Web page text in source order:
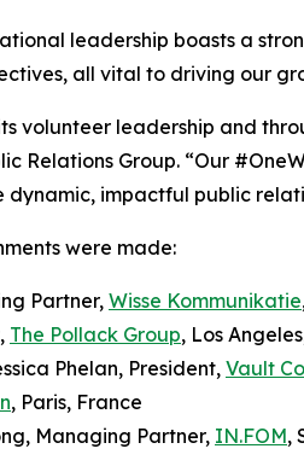
leadership boasts a
all vital to driving our
volunteer leadership and
Relations Group. “Our
impactful public
were made:
Partner, Wisse Kommunikatie
The Pollack Group, Los
Phelan, President, Vault
, Paris, France
Managing Partner, IN.FOM,